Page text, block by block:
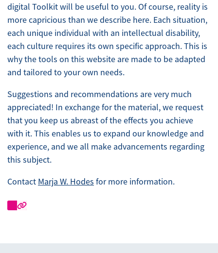
digital Toolkit will be useful to you. Of course, reality is
more capricious than we describe here. Each situation,
each unique individual with an intellectual disability,
each culture requires its own specific approach. This is
why the tools on this website are made to be adapted
and tailored to your own needs.
Suggestions and recommendations are very much
appreciated! In exchange for the material, we request
that you keep us abreast of the effects you achieve
with it. This enables us to expand our knowledge and
experience, and we all make advancements regarding
this subject.
Contact Marja W. Hodes for more information.